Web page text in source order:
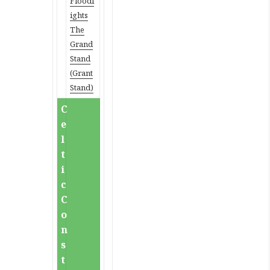
ights
The
Grand
Stand
(Grant
Stand)
C
e
l
t
i
c
C
o
n
s
t